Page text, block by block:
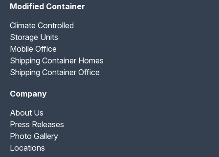
Modified Container
Climate Controlled
Storage Units
Mobile Office
Shipping Container Homes
Shipping Container Office
Company
About Us
Press Releases
Photo Gallery
Locations